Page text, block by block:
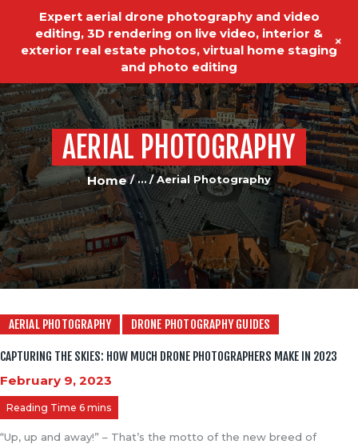
AERIAL PHOTOGRAPHY
Home ... Aerial Photography
HOME
REAL ESTATE PHOTOGRAPHY
VIDEO EDITING
VIDEO PRODUCTION
ABOUT US
TESTIMONIALS
PAST PROJECTS
BLOGS
CONTACT US
AERIAL PHOTOGRAPHY DRONE PHOTOGRAPHY GUIDES
CAPTURING THE SKIES: HOW MUCH DRONE PHOTOGRAPHERS MAKE IN 2023
February 9, 2023
“Up, up and away!” – That’s the motto of the new breed of
Expert aerial drone photography and video
editing, 3D rendering on live video, interior &
exterior real estate photos, virtual home staging
and photo editing
+